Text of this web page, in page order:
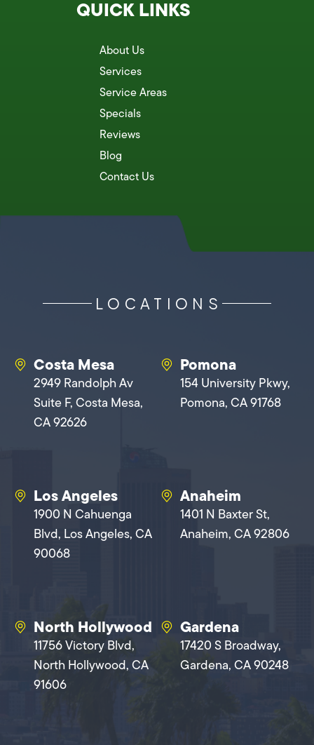
QUICK LINKS
About Us
Services
Service Areas
Specials
Reviews
Blog
Contact Us
LOCATIONS
Costa Mesa
2949 Randolph Av
Suite F, Costa Mesa,
CA 92626
Pomona
154 University Pkwy,
Pomona, CA 91768
Los Angeles
1900 N Cahuenga
Blvd, Los Angeles, CA
90068
Anaheim
1401 N Baxter St,
Anaheim, CA 92806
North Hollywood
11756 Victory Blvd,
North Hollywood, CA
91606
Gardena
17420 S Broadway,
Gardena, CA 90248